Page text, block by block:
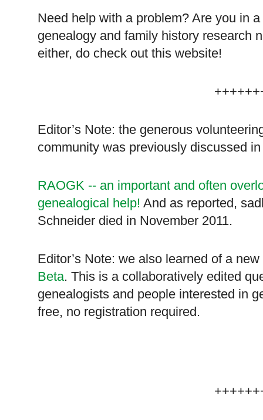
Need help with a problem? Are you in
genealogy and family history research
either, do check out this website!
Editor’s Note: the generous
community was previously discussed
RAOGK -- an important and often
genealogical help! And as reported,
Schneider died in November 2011.
Editor’s Note: we also learned of a
Beta. This is a collaboratively edited
genealogists and people interested in
free, no registration required.